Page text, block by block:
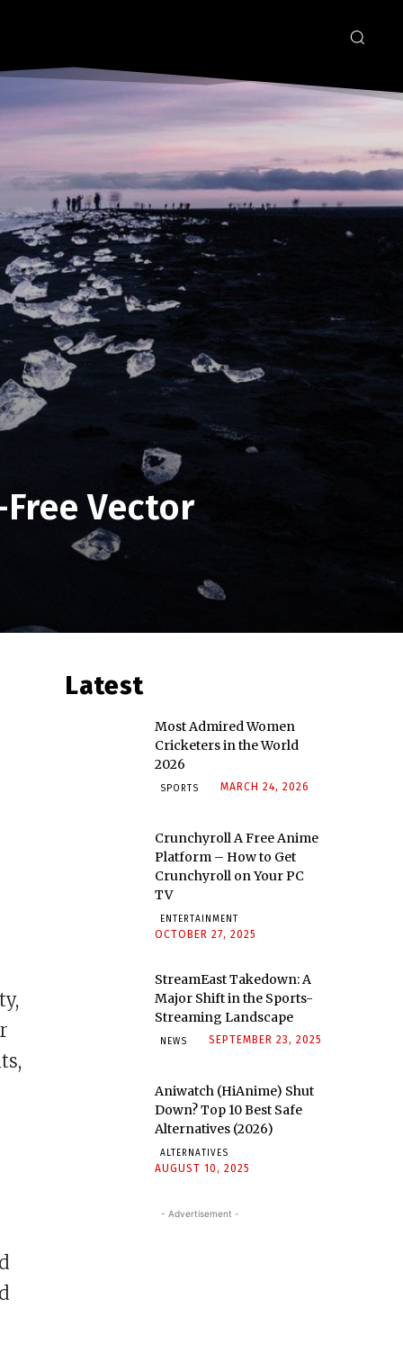
Vector
Latest
Most Admired Women
Cricketers in the World
2026
SPORTS MARCH 24, 2026
Crunchyroll A Free Anime
Platform – How to Get
Crunchyroll on Your PC
TV
ENTERTAINMENT
OCTOBER 27, 2025
StreamEast Takedown: A
Major Shift in the Sports-
Streaming Landscape
NEWS SEPTEMBER 23, 2025
Aniwatch (HiAnime) Shut
Down? Top 10 Best Safe
Alternatives (2026)
ALTERNATIVES
AUGUST 10, 2025
- Advertisement -